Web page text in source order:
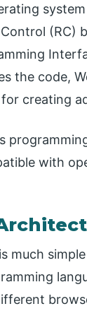
Control
the code,
creating
with
much